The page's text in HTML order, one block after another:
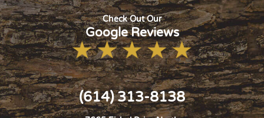
Check Out Our
Google Reviews
(614) 313-8138